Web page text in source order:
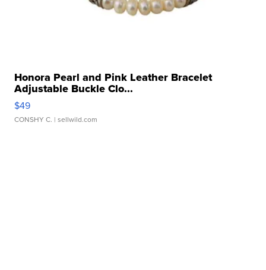
Honora Pearl and Pink Leather Bracelet
Adjustable Buckle Clo...
$49
CONSHY C. | sellwild.com